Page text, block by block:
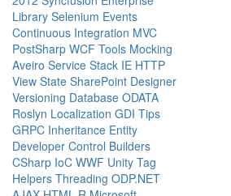
Library Selenium Events
Continuous Integration MVC
PostSharp WCF Tools Mocking
Aveiro Service Stack IE HTTP
View State SharePoint Designer
Versioning Database ODATA
Roslyn Localization GDI Tips
GRPC Inheritance Entity
Developer Control Builders
CSharp IoC WWF Unity Tag
Helpers Threading ODP.NET